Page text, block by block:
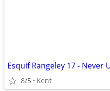
Esquif Rangeley 17 - Never
8/5 Kent